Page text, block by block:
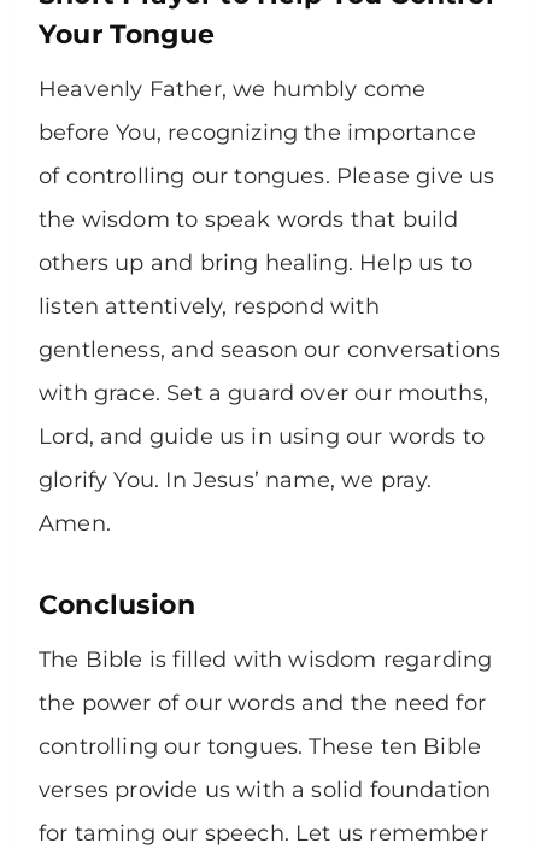
Your Tongue
Heavenly Father, we humbly come
before You, recognizing the importance
of controlling our tongues. Please give us
the wisdom to speak words that build
others up and bring healing. Help us to
listen attentively, respond with
gentleness, and season our conversations
with grace. Set a guard over our mouths,
Lord, and guide us in using our words to
glorify You. In Jesus’ name, we pray.
Amen.
Conclusion
The Bible is filled with wisdom regarding
the power of our words and the need for
controlling our tongues. These ten Bible
verses provide us with a solid foundation
for taming our speech. Let us remember